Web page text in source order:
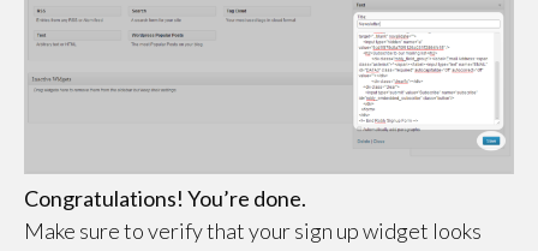
Congratulations! You’re done.
Make sure to verify that your sign up widget looks